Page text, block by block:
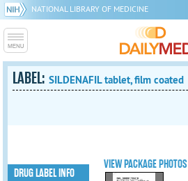
NATIONAL LIBRARY OF MEDICINE
LABEL:SILDENAFIL tablet, film coated
VIEW PACKAGE PHOTOS
DRUG LABEL INFO